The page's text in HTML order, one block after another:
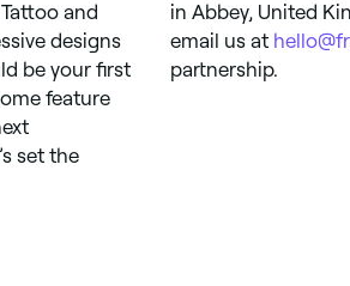
and
designs
be your first
feature
set the
in Abbey, United
email us at
partnership.